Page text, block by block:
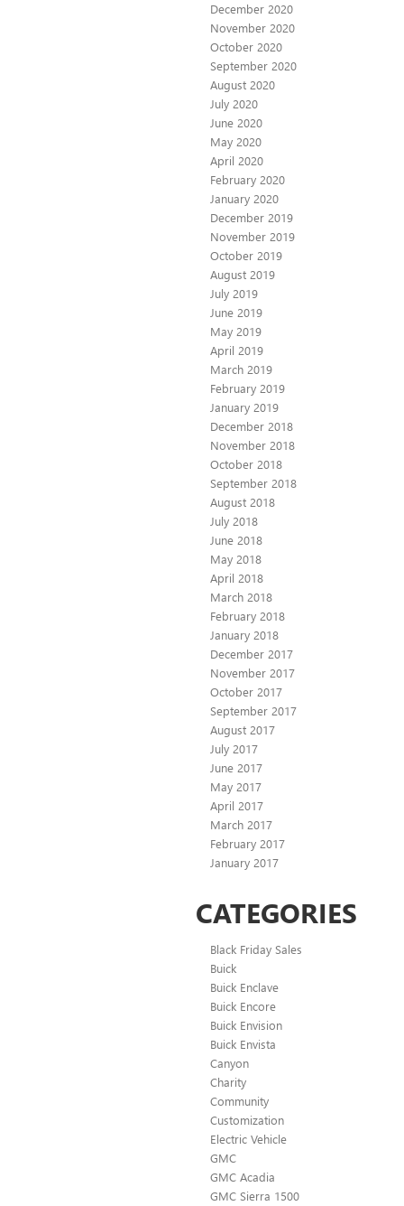
December 2020
November 2020
October 2020
September 2020
August 2020
July 2020
June 2020
May 2020
April 2020
February 2020
January 2020
December 2019
November 2019
October 2019
August 2019
July 2019
June 2019
May 2019
April 2019
March 2019
February 2019
January 2019
December 2018
November 2018
October 2018
September 2018
August 2018
July 2018
June 2018
May 2018
April 2018
March 2018
February 2018
January 2018
December 2017
November 2017
October 2017
September 2017
August 2017
July 2017
June 2017
May 2017
April 2017
March 2017
February 2017
January 2017
CATEGORIES
Black Friday Sales
Buick
Buick Enclave
Buick Encore
Buick Envision
Buick Envista
Canyon
Charity
Community
Customization
Electric Vehicle
GMC
GMC Acadia
GMC Sierra 1500